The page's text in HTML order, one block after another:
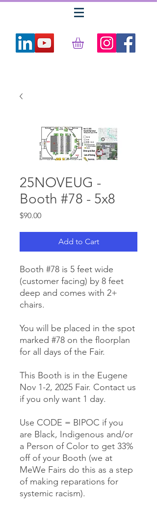
25NOVEUG -
Booth #78 - 5x8
$90.00Price
Add to Cart
Booth #78 is 5 feet wide
(customer facing) by 8 feet
deep and comes with 2+
chairs.
You will be placed in the spot
marked #78 on the floorplan
for all days of the Fair.
This Booth is in the Eugene
Nov 1-2, 2025 Fair. Contact us
if you only want 1 day.
Use CODE = BIPOC if you
are Black, Indigenous and/or
a Person of Color to get 33%
off of your Booth (we at
MeWe Fairs do this as a step
of making reparations for
systemic racism).